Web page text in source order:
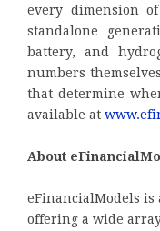
every dimension
standalone
battery, and
numbers
that determine
available at
About
eFinancialModels
offering a wide